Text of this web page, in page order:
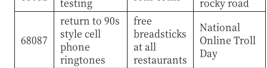
68087
return to 90s
style cell
phone
ringtones
free
breadsticks
at all
restaurants
National
Online Troll
Day